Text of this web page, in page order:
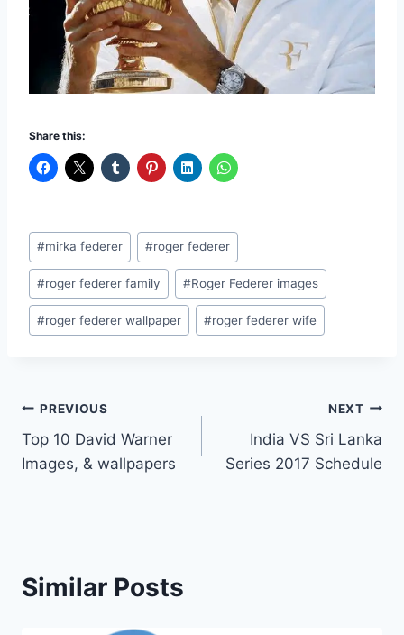
Share this:
Post
Tags:
#mirka federer #roger federer
#roger federer family #Roger Federer images
#roger federer wallpaper #roger federer wife
Post
navigation
PREVIOUS
Top 10 David Warner
Images, & wallpapers
NEXT
India VS Sri Lanka
Series 2017 Schedule
Similar Posts